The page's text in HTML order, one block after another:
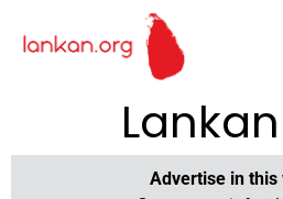
Advertise in this